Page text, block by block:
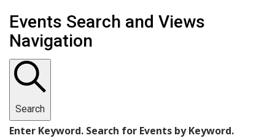
Events Search and Views
Navigation
Search
Enter Keyword. Search for Events by Keyword.